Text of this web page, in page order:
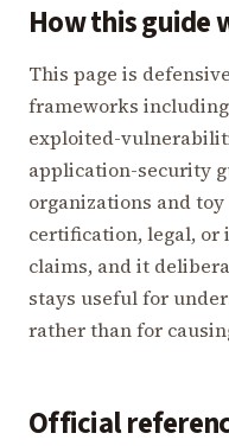
How this guide
This page is
frameworks including
exploited-
application-security
organizations and
certification, legal,
claims, and it
stays useful for
rather than for
Official